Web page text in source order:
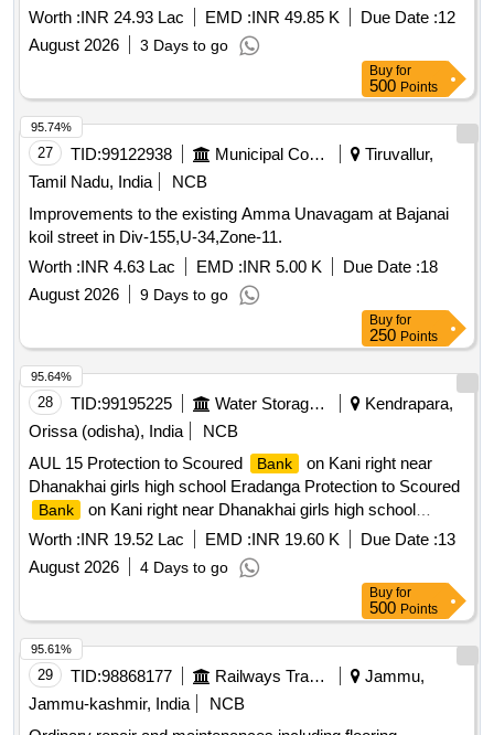
frameworks, brickwork for stages and steps, plinth
protection for the R1-Kalaboomi substation, and covering of
cable trenches along with other miscellaneous works.
Substation buildings, rainwater harvesting pits, water supply
systems, mosquito mesh frameworks, brickwork, plinth
protection, cable trench covers
Worth :INR 24.93 Lac EMD :INR 49.85 K Due Date :12
August 2026
3 Days to go
Buy for
500 Points
27 TID:99122938 Municipal Corporations
Tiruvallur,
Tamil Nadu, India
NCB
Improvements to the existing Amma Unavagam at Bajanai
koil street in Div-155,U-34,Zone-11.
Worth :INR 4.63 Lac EMD :INR 5.00 K Due Date :18
August 2026
9 Days to go
95.74%
Buy for
250 Points
28 TID:99195225 Water Storage And Supply
Kendrapara,
Orissa (odisha), India
NCB
AUL 15 Protection to Scoured
Bank
on Kani right near
Dhanakhai girls high school Eradanga Protection to Scoured
Bank
on Kani right near Dhanakhai girls high school
Eradanga
Worth :INR 19.52 Lac EMD :INR 19.60 K Due Date :13
August 2026
4 Days to go
95.64%
Buy for
500 Points
29 TID:98868177 Railways Transport Services
Jammu,
Jammu-kashmir, India
NCB
95.61%